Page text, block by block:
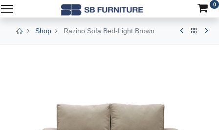
0
Shop Razino Sofa Bed-Light Brown